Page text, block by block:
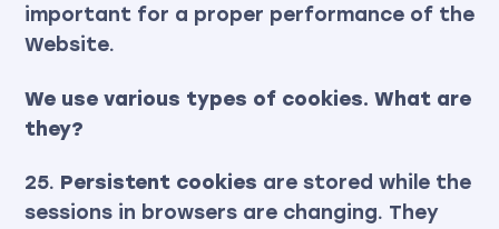
important for a proper performance of the
Website.
We use various types of cookies. What are
they?
25. Persistent cookies are stored while the
sessions in browsers are changing. They